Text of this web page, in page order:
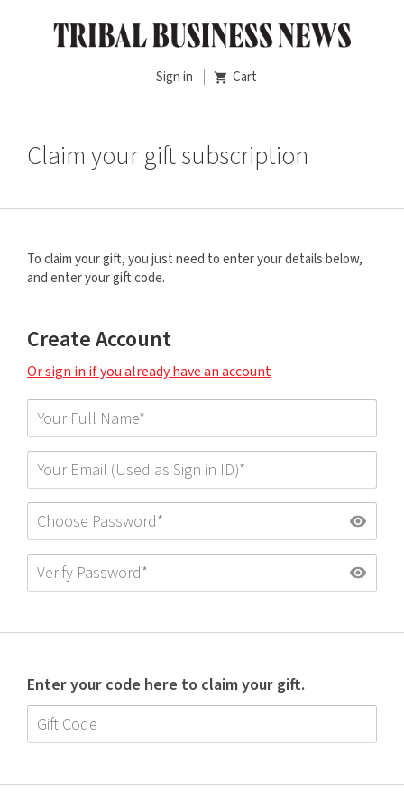
Sign in Cart
Claim your gift subscription
To claim your gift, you just need to enter your details below,
and enter your gift code.
Create Account
Or sign in if you already have an account
Enter your code here to claim your gift.